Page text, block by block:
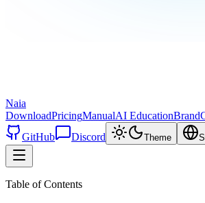
Naia
DownloadPricingManualAI EducationBrand
GitHub
Discord Theme
Table of Contents